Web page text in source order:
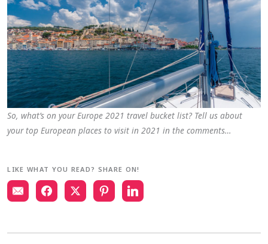
So, what’s on your Europe 2021 travel bucket list? Tell us about
your top European places to visit in 2021 in the comments…
LIKE WHAT YOU READ? SHARE ON!